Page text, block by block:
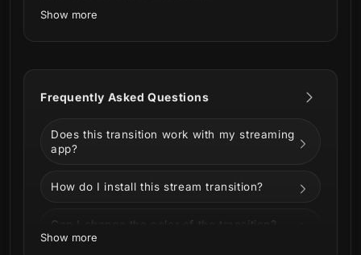
information below!
Show more
Frequently Asked Questions
Does this transition work with my streaming
app?
How do I install this stream transition?
Can I change the color of the transition?
Show more